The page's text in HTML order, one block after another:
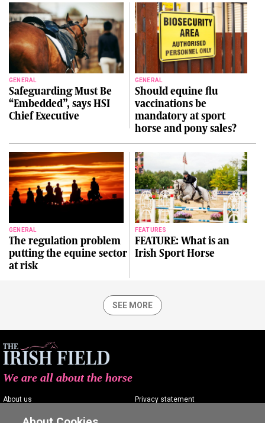
GENERAL
Safeguarding Must Be
“Embedded”, says HSI
Chief Executive
GENERAL
Should equine flu
vaccinations be
mandatory at sport
horse and pony sales?
GENERAL
The regulation problem
putting the equine sector
at risk
FEATURES
FEATURE: What is an
Irish Sport Horse
SEE MORE
We are all about the horse
About us
Contact us
Privacy statement